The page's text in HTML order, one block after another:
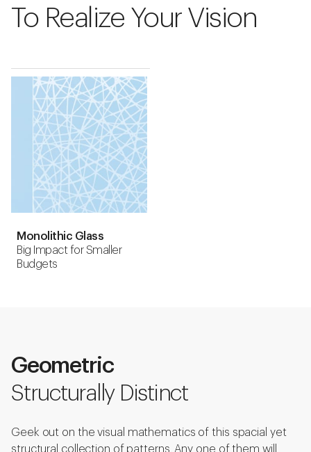
To Realize Your Vision
Monolithic Glass
Big Impact for Smaller
Budgets
Geometric
Structurally Distinct
Geek out on the visual mathematics of this spacial yet
structural collection of patterns. Any one of them will